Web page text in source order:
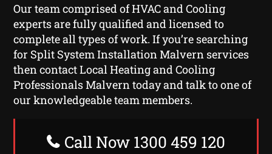
Our team comprised of HVAC and Cooling
experts are fully qualified and licensed to
complete all types of work. If you’re searching
for Split System Installation Malvern services
then contact Local Heating and Cooling
Professionals Malvern today and talk to one of
our knowledgeable team members.
Call Now 1300 459 120